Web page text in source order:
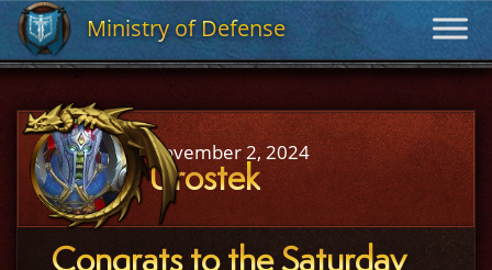
Ministry of Defense
Ministry of Defense
November 2, 2024
Urostek
Congrats to the Saturday